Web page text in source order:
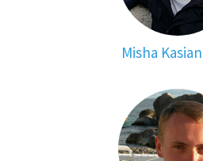
Misha